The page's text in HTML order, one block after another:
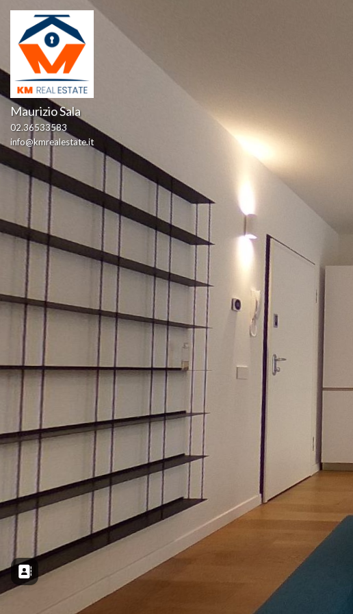
Maurizio Sala
02.36533583
info@kmrealestate.it